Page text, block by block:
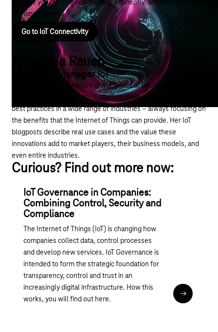
manage your IoT projects flexibly, efficiently, and independently
of manufacturers.
Go to IoT Connectivity
Annalena Rauen
Marketing Manager IoT
Back in 2016, Anna worked on IoT topics at Deutsche Telekom
for the first time. Since then, she has been supporting customer
best practices in a wide range of industries – always focusing on
the benefits that the Internet of Things can provide. Her IoT
blogposts describe real use cases and the value these
innovations add to market players, their business models, and
even entire industries.
Curious? Find out more now:
IoT Governance in Companies:
Combining Control, Security and
Compliance
The Internet of Things (IoT) is changing how
companies collect data, control processes
and develop new services. IoT Governance is
intended to form the strategic foundation for
transparency, control and trust in an
increasingly digital infrastructure. How this
works, you will find out here.
Read article